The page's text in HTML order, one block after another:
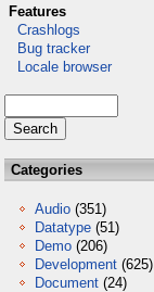
Features
Crashlogs
Bug tracker
Locale browser
Categories
Audio (351)
Datatype (51)
Demo (206)
Development (625)
Document (24)